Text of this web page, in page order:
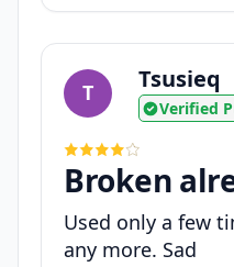
T Tsusieq
Verified
Broken
Used only a few
any more. Sad